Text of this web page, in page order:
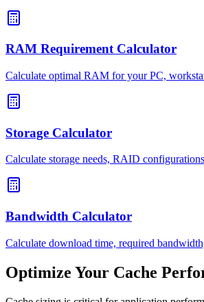
RAM Requirement Calculator
Calculate optimal RAM for your PC,
Storage Calculator
Calculate storage needs, RAID
Bandwidth Calculator
Calculate download time, required
Optimize Your Cache